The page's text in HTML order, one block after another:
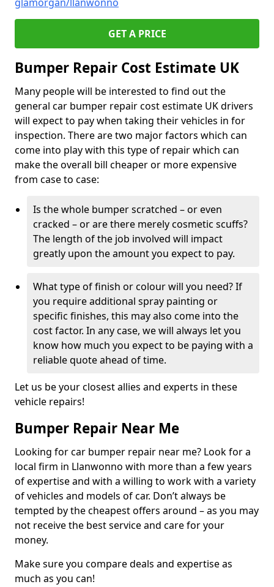
GET A PRICE
Bumper Repair Cost Estimate UK
Many people will be interested to find out the
general car bumper repair cost estimate UK drivers
will expect to pay when taking their vehicles in for
inspection. There are two major factors which can
come into play with this type of repair which can
make the overall bill cheaper or more expensive
from case to case:
Is the whole bumper scratched – or even
cracked – or are there merely cosmetic scuffs?
The length of the job involved will impact
greatly upon the amount you expect to pay.
What type of finish or colour will you need? If
you require additional spray painting or
specific finishes, this may also come into the
cost factor. In any case, we will always let you
know how much you expect to be paying with a
reliable quote ahead of time.
Let us be your closest allies and experts in these
vehicle repairs!
Bumper Repair Near Me
Looking for car bumper repair near me? Look for a
local firm in Llanwonno with more than a few years
of expertise and with a willing to work with a variety
of vehicles and models of car. Don’t always be
tempted by the cheapest offers around – as you may
not receive the best service and care for your
money.
Make sure you compare deals and expertise as
much as you can!